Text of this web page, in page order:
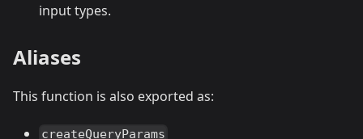
input types.
Aliases
This function is also exported as:
createQueryParams